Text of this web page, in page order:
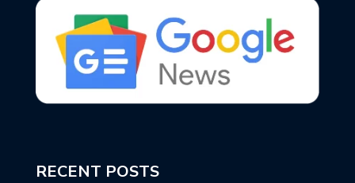
RECENT POSTS